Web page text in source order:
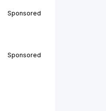
Sponsored
Sponsored